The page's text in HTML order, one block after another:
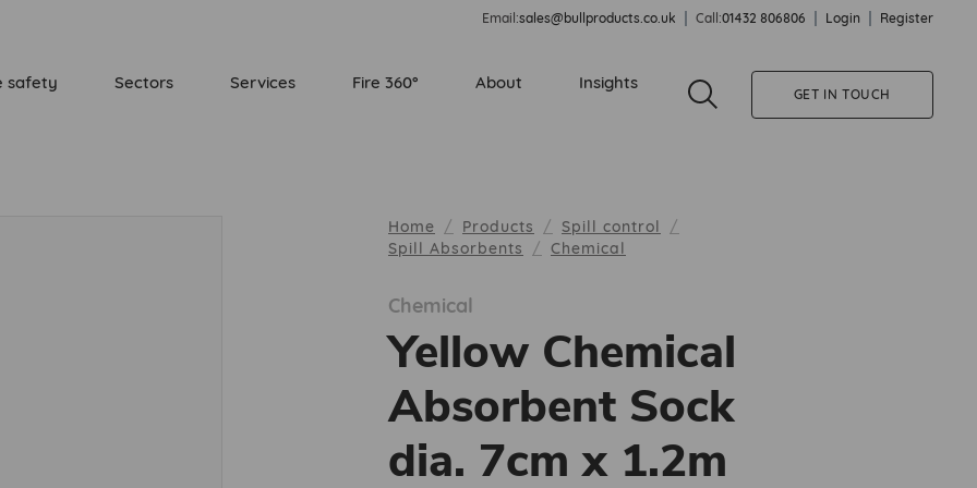
Email:sales@bullproducts.co.uk Call:01432 806806 Login Register
safety Sectors Services Fire 360° About Insights
GET IN TOUCH
Home Products
Spill control
Spill Absorbents
Chemical
Chemical
Yellow Chemical
Absorbent Sock
dia. 7cm x 1.2m